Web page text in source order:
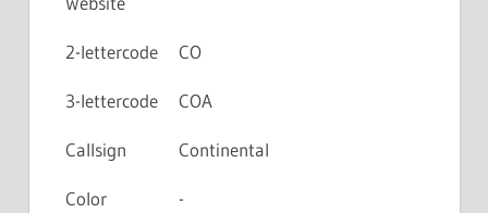
2-lettercode CO
3-lettercode COA
Callsign Continental
Color
-